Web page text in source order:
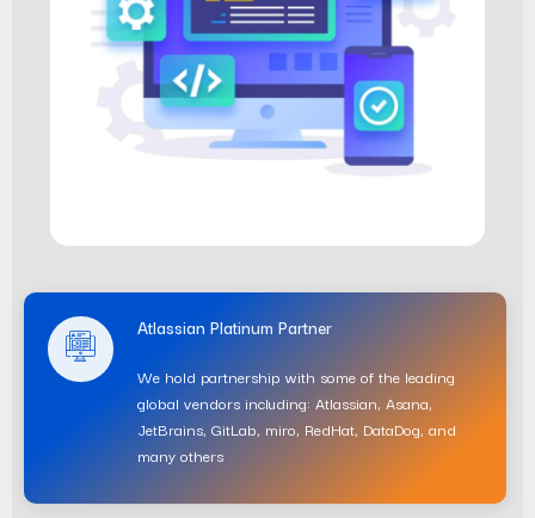
Atlassian Platinum Partner
We hold partnership with some of the leading
global vendors including: Atlassian, Asana,
JetBrains, GitLab, miro, RedHat, DataDog, and
many others